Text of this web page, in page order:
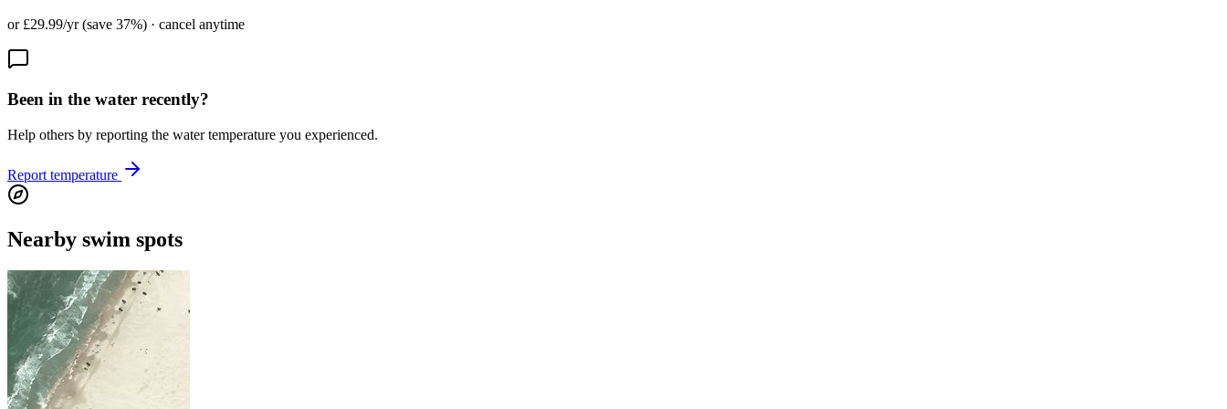
or £29.99/yr (save 37%) · cancel anytime
Been in the water recently?
Help others by reporting the water temperature you experienced.
Report temperature
Nearby swim spots